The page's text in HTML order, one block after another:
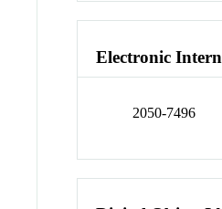
Electronic
2050-7496